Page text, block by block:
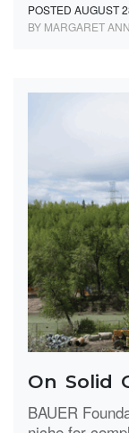
POSTED AUGUST
BY MARGARET
On Solid
BAUER